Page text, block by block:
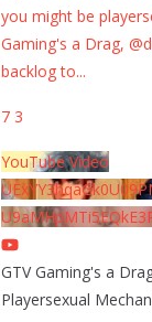
you might be
Gaming's a Drag,
backlog to...
7 3
YouTube Video
GTV Gaming's a
Playersexual